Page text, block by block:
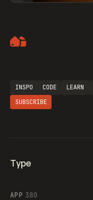
INSPO CODE LEARN
SUBSCRIBE
Type
APP 380